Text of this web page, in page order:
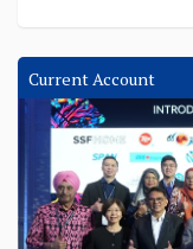
Current Account